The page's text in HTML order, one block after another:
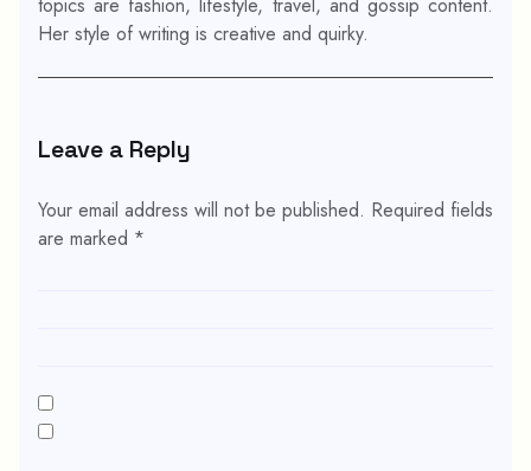
Her style of writing is creative and quirky.
Leave a Reply
Your email address will not be published. Required fields
are marked *